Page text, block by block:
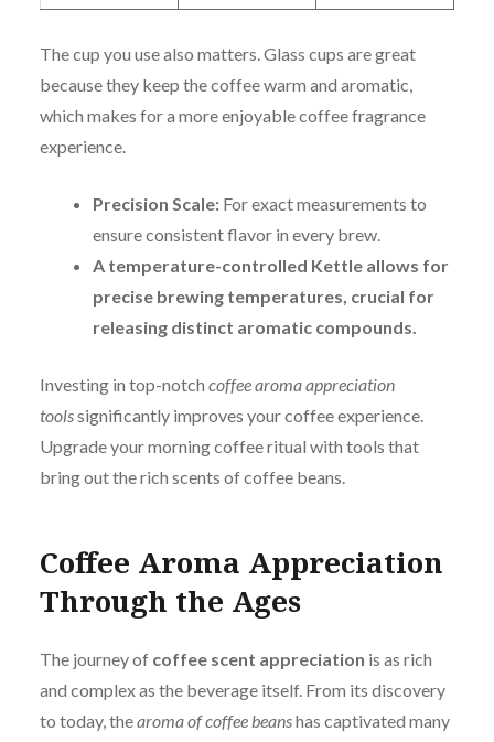
The cup you use also matters. Glass cups are great
because they keep the coffee warm and aromatic,
which makes for a more enjoyable coffee fragrance
experience.
Precision Scale:For exact measurements to
ensure consistent flavor in every brew.
A temperature-controlled Kettle allows for
precise brewing temperatures, crucial for
releasing distinct aromatic compounds.
Investing in top-notch coffee aroma appreciation
toolssignificantly improves your coffee experience.
Upgrade your morning coffee ritual with tools that
bring out the rich scents of coffee beans.
Coffee Aroma Appreciation
Through the Ages
The journey of coffee scent appreciation is as rich
and complex as the beverage itself. From its discovery
to today, thearoma of coffee beanshas captivated many